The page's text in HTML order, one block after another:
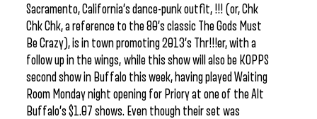
Sacramento, California’s dance-punk outfit, !!! (or, Chk
Chk Chk, a reference to the 80’s classic The Gods Must
Be Crazy), is in town promoting 2013’s Thr!!!er, with a
follow up in the wings, while this show will also be KOPPS
second show in Buffalo this week, having played Waiting
Room Monday night opening for Priory at one of the Alt
Buffalo’s $1.07 shows. Even though their set was